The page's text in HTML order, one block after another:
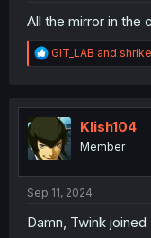
All the mirror in the
R
e
t
o
n
GIT_LAB and shrike
Klish104
Member
Sep 11, 2024
Damn, Twink